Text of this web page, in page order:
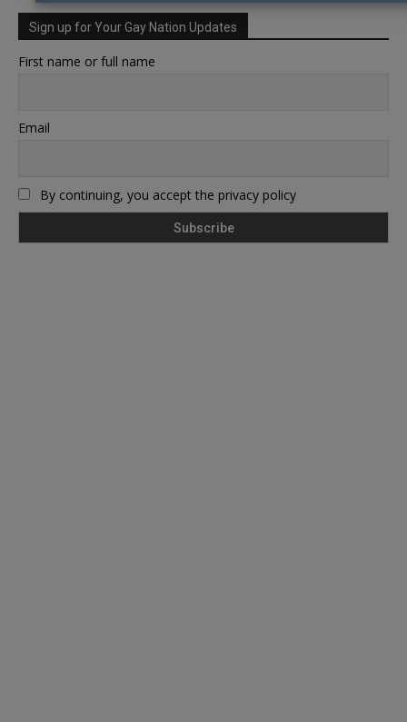
Sign up for Your Gay Nation Updates
First name or full name
Email
By continuing, you accept the privacy policy